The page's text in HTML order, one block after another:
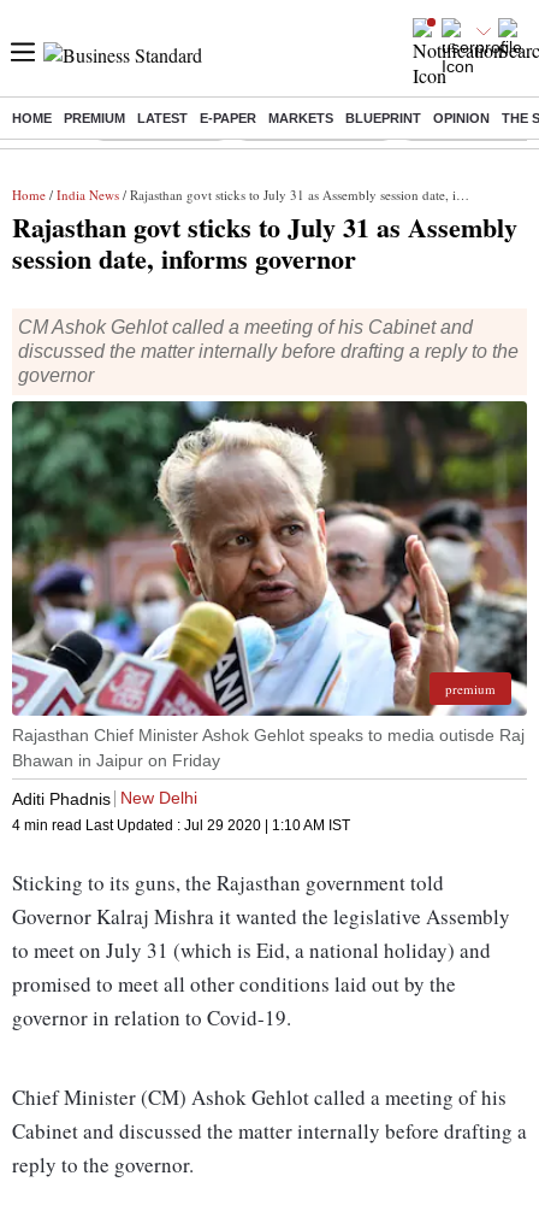
HOME PREMIUM LATEST E-PAPER MARKETS BLUEPRINT OPINION THE
Buzzing : Delhi Rain in Aug Prepayment of Loan Financial Freedom
Home / India News / Rajasthan govt sticks to July 31 as Assembly session date, informs governor
Rajasthan govt sticks to July 31 as Assembly
session date, informs governor
CM Ashok Gehlot called a meeting of his Cabinet and
discussed the matter internally before drafting a reply to the
governor
premium
Rajasthan Chief Minister Ashok Gehlot speaks to media outisde Raj
Bhawan in Jaipur on Friday
Aditi Phadnis New Delhi
4 min read Last Updated : Jul 29 2020 | 1:10 AM IST
Sticking to its guns, the Rajasthan government told
Governor Kalraj Mishra it wanted the legislative Assembly
to meet on July 31 (which is Eid, a national holiday) and
promised to meet all other conditions laid out by the
governor in relation to Covid-19.
Chief Minister (CM) Ashok Gehlot called a meeting of his
Cabinet and discussed the matter internally before drafting a
reply to the governor.